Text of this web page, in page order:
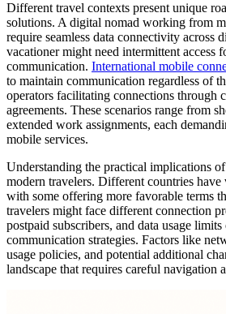
Different travel contexts present unique
solutions. A digital nomad working from
require seamless data connectivity across
vacationer might need intermittent access
communication. International mobile
to maintain communication regardless of
operators facilitating connections through
agreements. These scenarios range from
extended work assignments, each
mobile services.
Understanding the practical implications
modern travelers. Different countries
with some offering more favorable terms
travelers might face different connection
postpaid subscribers, and data usage
communication strategies. Factors like
usage policies, and potential additional
landscape that requires careful navigation